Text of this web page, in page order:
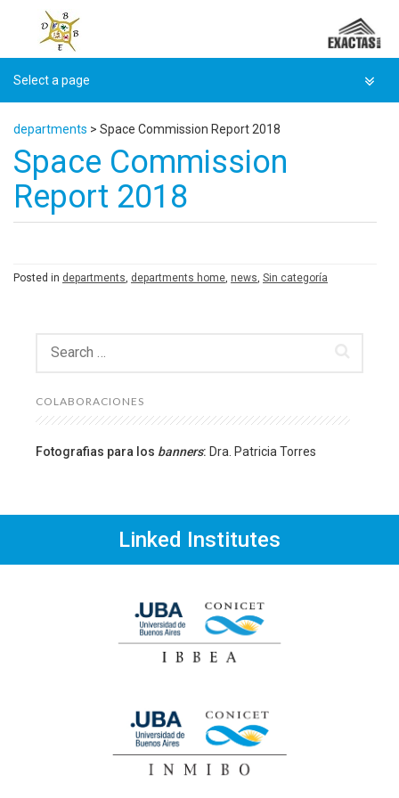
content
departments > Space Commission Report 2018
Space Commission
Report 2018
Posted in departments, departments home, news, Sin categoría
for:
COLABORACIONES
Fotografias para los banners: Dra. Patricia Torres
Linked Institutes